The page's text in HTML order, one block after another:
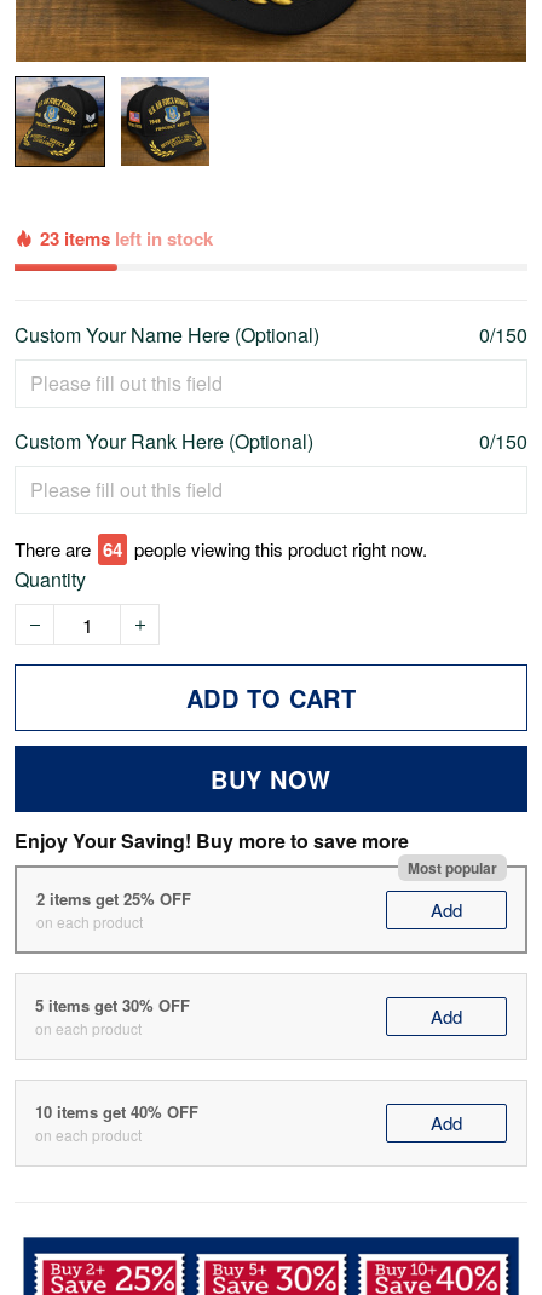
23 items left in stock
Custom Your Name Here (Optional) 0/150
Custom Your Rank Here (Optional) 0/150
There are 69 people viewing this product right now.
Quantity
ADD TO CART
BUY NOW
Enjoy Your Saving! Buy more to save more
Most popular
2 items get 25% OFF
on each product Add
5 items get 30% OFF
on each product Add
10 items get 40% OFF
on each product Add